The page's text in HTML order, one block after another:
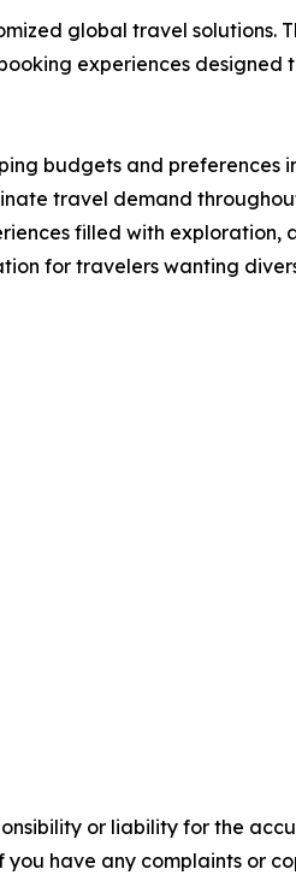
global travel solutions.
experiences designed
budgets and preferences
travel demand
filled with exploration,
for travelers wanting
or liability for the
have any complaints or